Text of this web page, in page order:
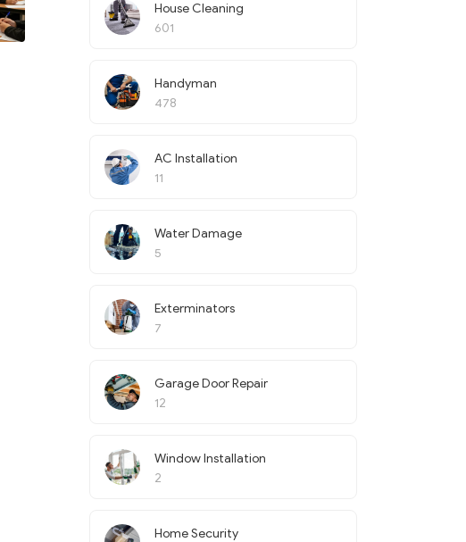
House Cleaning
601
Handyman
478
AC Installation
11
Water Damage
5
Exterminators
7
Garage Door Repair
12
Window Installation
2
Home Security